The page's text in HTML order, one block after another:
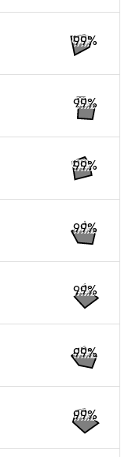
99%
99%
99%
99%
99%
99%
99%